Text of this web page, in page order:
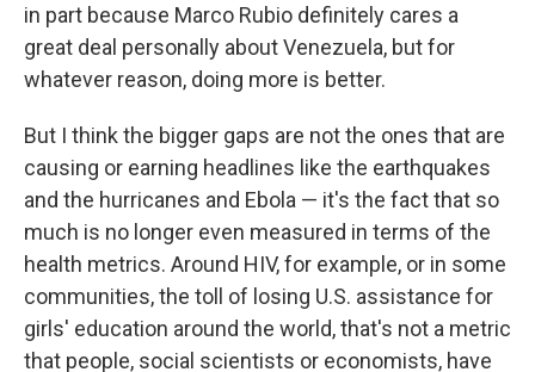
in part because Marco Rubio definitely cares a
great deal personally about Venezuela, but for
whatever reason, doing more is better.
But I think the bigger gaps are not the ones that are
causing or earning headlines like the earthquakes
and the hurricanes and Ebola — it's the fact that so
much is no longer even measured in terms of the
health metrics. Around HIV, for example, or in some
communities, the toll of losing U.S. assistance for
girls' education around the world, that's not a metric
that people, social scientists or economists, have